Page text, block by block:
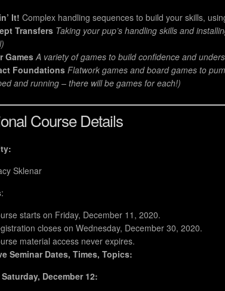
It! Complex handling sequences to build your skills,
Transfers Taking your pup’s handling skills and
Games A variety of games to build confidence and
Foundations Flatwork games and board games to
and running – there will be games for each!)
Course Details
Sklenar
:
starts on Friday, December 11, 2020.
closes on Wednesday, December 30, 2020.
material access never expires.
Seminar Dates, Times, Topics:
Saturday, December 12: